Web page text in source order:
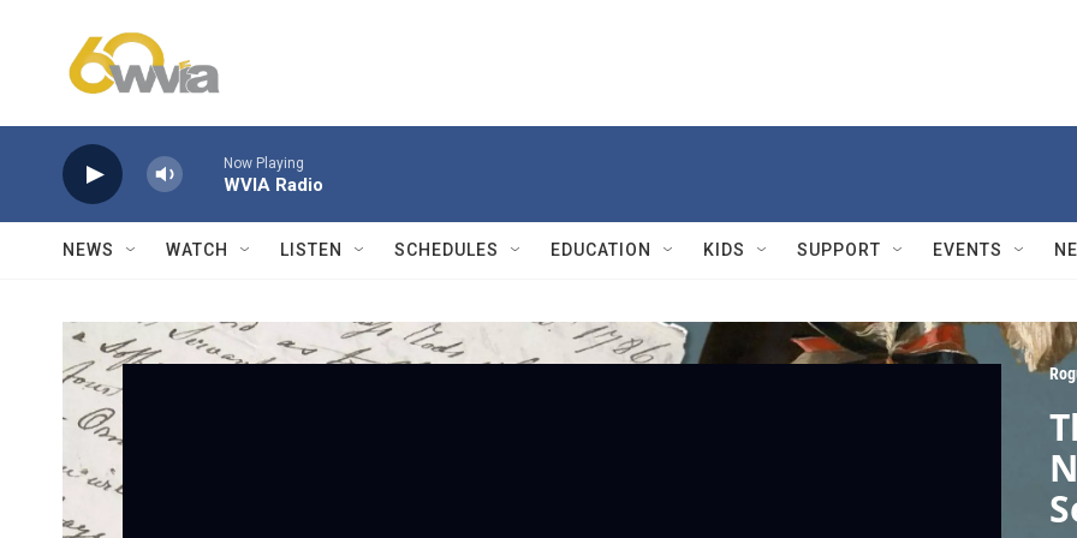
Now Playing
WVIA Radio
NEWS WATCH LISTEN SCHEDULES EDUCATION KIDS SUPPORT EVENTS